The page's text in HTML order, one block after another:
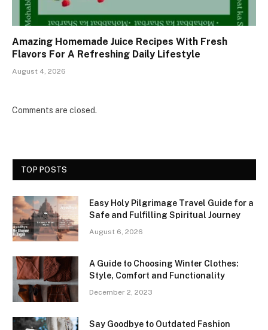
Amazing Homemade Juice Recipes With Fresh
Flavors For A Refreshing Daily Lifestyle
August 4, 2026
Comments are closed.
TOP POSTS
Easy Holy Pilgrimage Travel Guide for a
Safe and Fulfilling Spiritual Journey
August 6, 2026
A Guide to Choosing Winter Clothes:
Style, Comfort and Functionality
December 2, 2023
Say Goodbye to Outdated Fashion